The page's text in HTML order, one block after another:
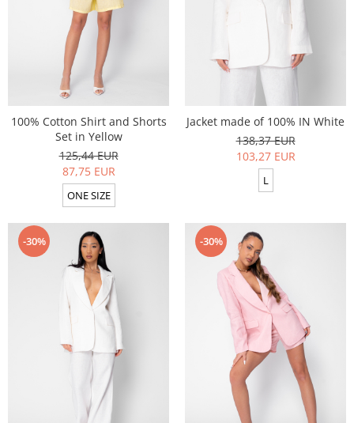
100% Cotton Shirt and Shorts
Set in Yellow
125,44 EUR
87,75 EUR
ONE SIZE
Jacket made of 100% IN White
138,37 EUR
103,27 EUR
L
-30% -30%